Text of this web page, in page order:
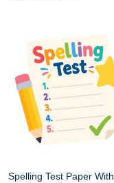
Spelling Test Paper With